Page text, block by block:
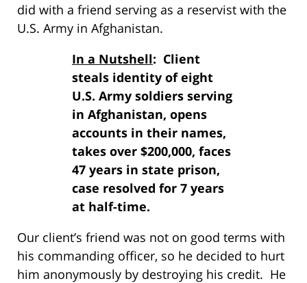
did with a friend serving as a reservist with the
U.S. Army in Afghanistan.
In a Nutshell: Client
steals identity of eight
U.S. Army soldiers serving
in Afghanistan, opens
accounts in their names,
takes over $200,000, faces
47 years in state prison,
case resolved for 7 years
at half-time.
Our client’s friend was not on good terms with
his commanding officer, so he decided to hurt
him anonymously by destroying his credit. He